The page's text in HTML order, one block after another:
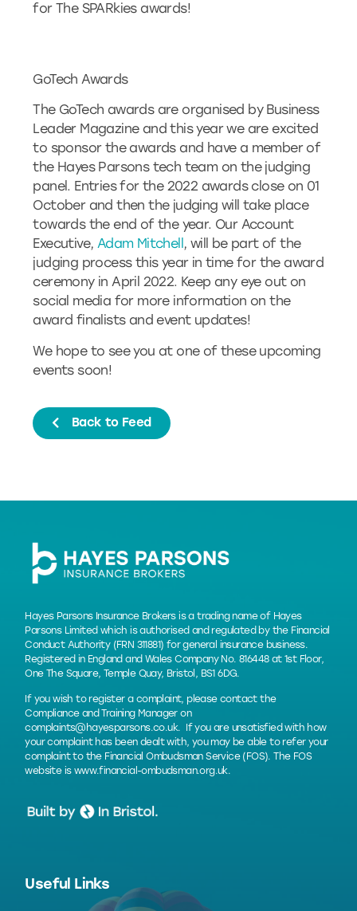
for The SPARkies awards!
GoTech Awards
The GoTech awards are organised by Business
Leader Magazine and this year we are excited
to sponsor the awards and have a member of
the Hayes Parsons tech team on the judging
panel. Entries for the 2022 awards close on 01
October and then the judging will take place
towards the end of the year. Our Account
Executive, Adam Mitchell , will be part of the
judging process this year in time for the award
ceremony in April 2022. Keep any eye out on
social media for more information on the
award finalists and event updates!
We hope to see you at one of these upcoming
events soon!
Back to Feed
Hayes Parsons Insurance Brokers is a trading name of Hayes
Parsons Limited which is authorised and regulated by the Financial
Conduct Authority (FRN 311881) for general insurance business.
Registered in England and Wales Company No. 816448 at 1st Floor,
One The Square, Temple Quay, Bristol, BS1 6DG.
If you wish to register a complaint, please contact the
Compliance and Training Manager on
complaints@hayesparsons.co.uk. If you are unsatisfied with how
your complaint has been dealt with, you may be able to refer your
complaint to the Financial Ombudsman Service (FOS). The FOS
website is www.financial-ombudsman.org.uk.
Useful Links